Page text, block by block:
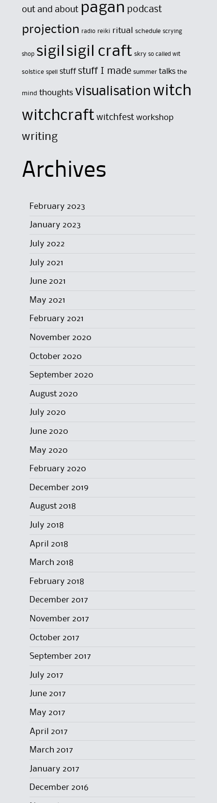
out and about pagan podcast
projection radio reiki ritual schedule scrying
shop sigil sigil craft skry so called wit
solstice spell stuff stuff I made summer talks the
mind thoughts visualisation witch
witchcraft witchfest workshop
writing
Archives
February 2023
January 2023
July 2022
July 2021
June 2021
May 2021
February 2021
November 2020
October 2020
September 2020
August 2020
July 2020
June 2020
May 2020
February 2020
December 2019
August 2018
July 2018
April 2018
March 2018
February 2018
December 2017
November 2017
October 2017
September 2017
July 2017
June 2017
May 2017
April 2017
March 2017
January 2017
December 2016